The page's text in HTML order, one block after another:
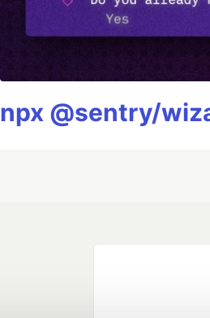
npx @sentry/